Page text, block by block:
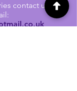
contact us via